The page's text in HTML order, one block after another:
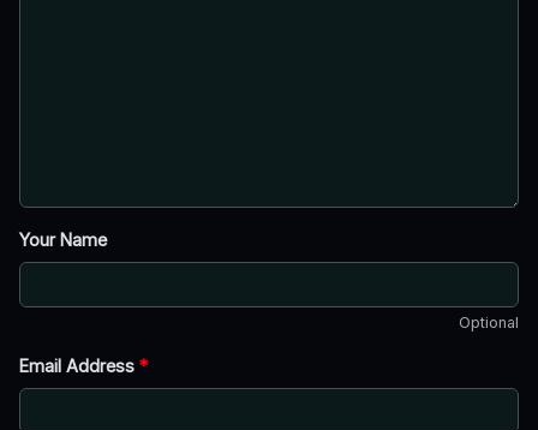
Your Name
Optional
Email Address *